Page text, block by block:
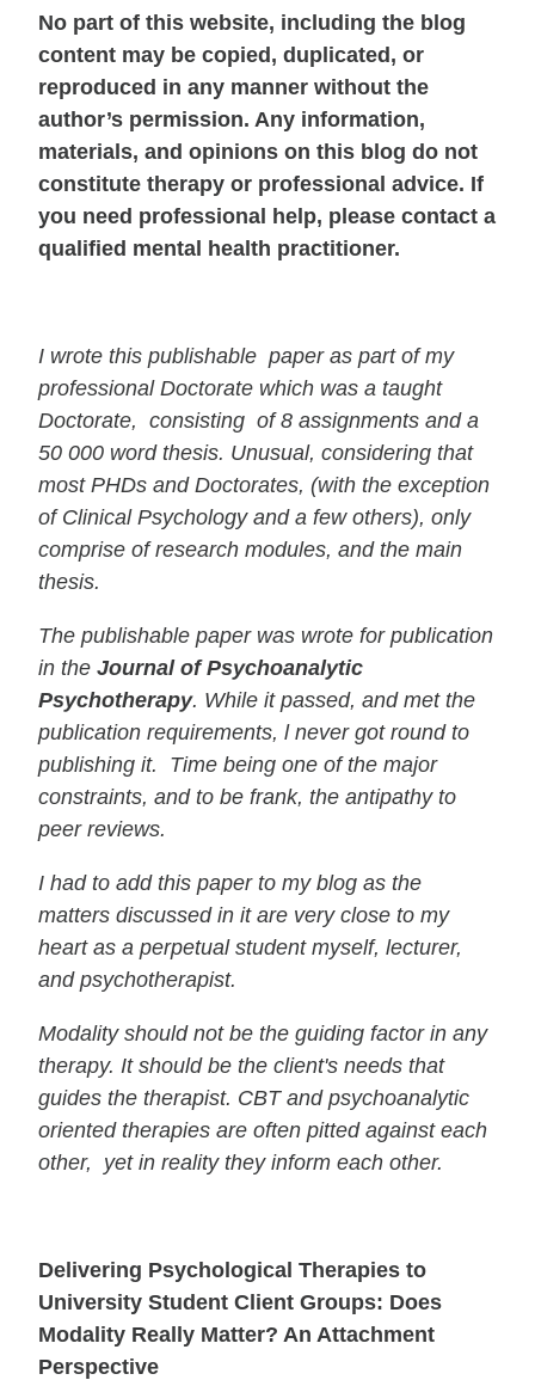
No part of this website, including the blog
content may be copied, duplicated, or
reproduced in any manner without the
author’s permission. Any information,
materials, and opinions on this blog do not
constitute therapy or professional advice. If
you need professional help, please contact a
qualified mental health practitioner.
I wrote this publishable paper as part of my
professional Doctorate which was a taught
Doctorate, consisting of 8 assignments and a
50 000 word thesis. Unusual, considering that
most PHDs and Doctorates, (with the exception
of Clinical Psychology and a few others), only
comprise of research modules, and the main
thesis.
The publishable paper was wrote for publication
in the Journal of Psychoanalytic
Psychotherapy. While it passed, and met the
publication requirements, l never got round to
publishing it. Time being one of the major
constraints, and to be frank, the antipathy to
peer reviews.
I had to add this paper to my blog as the
matters discussed in it are very close to my
heart as a perpetual student myself, lecturer,
and psychotherapist.
Modality should not be the guiding factor in any
therapy. It should be the client's needs that
guides the therapist. CBT and psychoanalytic
oriented therapies are often pitted against each
other, yet in reality they inform each other.
Delivering Psychological Therapies to
University Student Client Groups: Does
Modality Really Matter? An Attachment
Perspective